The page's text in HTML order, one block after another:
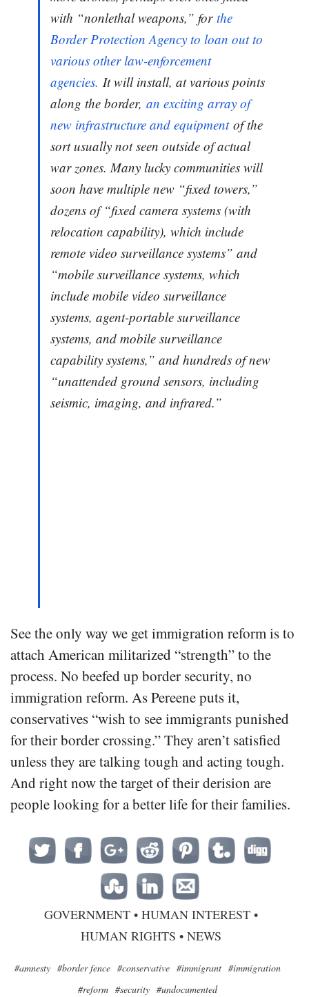
with “nonlethal weapons,” for the
Border Protection Agency to loan out to
various other law-enforcement
agencies. It will install, at various points
along the border, an exciting array of
new infrastructure and equipmentof the
sort usually not seen outside of actual
war zones. Many lucky communities will
soon have multiple new “fixed towers,”
dozens of “fixed camera systems (with
relocation capability), which include
remote video surveillance systems” and
“mobile surveillance systems, which
include mobile video surveillance
systems, agent-portable surveillance
systems, and mobile surveillance
capability systems,” and hundreds of new
“unattended ground sensors, including
seismic, imaging, and infrared.”
See the only way we get immigration reform is to
attach American militarized “strength” to the
process. No beefed up border security, no
immigration reform. As Pereene puts it,
conservatives “wish to see immigrants punished
for their border crossing.” They aren’t satisfied
unless they are talking tough and acting tough.
And right now the target of their derision are
people looking for a better life for their families.
GOVERNMENT • HUMAN INTEREST •
HUMAN RIGHTS • NEWS
#amnesty #border fence #conservative #immigrant #immigration
#reform #security #undocumented